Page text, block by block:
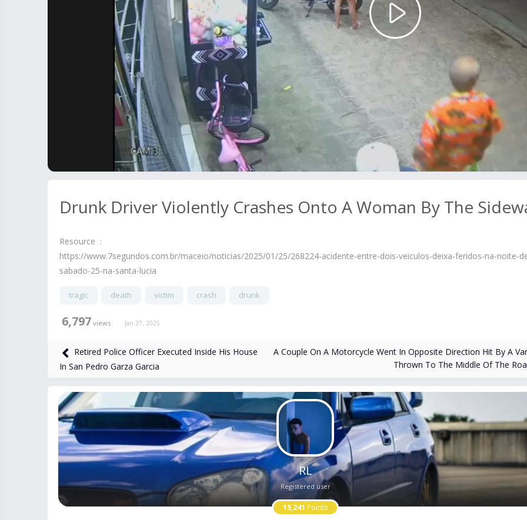
Play
Video
Drunk Driver Violently Crashes Onto A Woman By The
Resource :
https://www.7segundos.com.br/maceio/noticias/2025/01/25/268224-acidente-entre-dois-veiculos-deixa-feridos-na-noite-
sabado-25-na-santa-lucia
tragic death victim crash drunk
6,797 views Jan 27, 2025
Retired Police Officer Executed Inside His House
In San Pedro Garza Garcia
A Couple On A Motorcycle Went In Opposite Direction Hit By A
Thrown To The Middle Of The
RL
Registered user
15,241 Points